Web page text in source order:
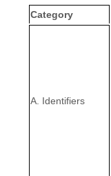
Category
A. Identifiers